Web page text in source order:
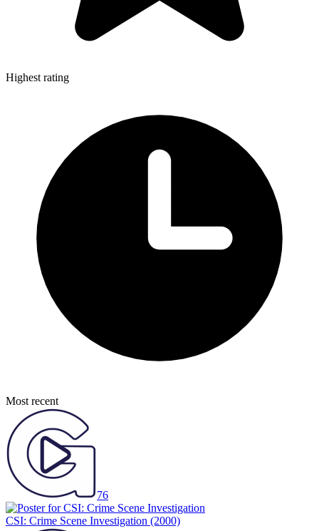
Highest rating
Most recent
76
CSI: Crime Scene Investigation (2000)